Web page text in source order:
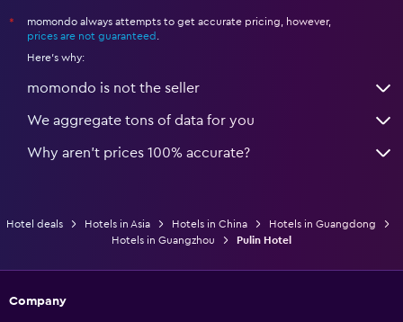
*
momondo always attempts to get accurate pricing, however,
prices are not guaranteed
Here's why:
momondo is not the seller
We aggregate tons of data for you
Why aren’t prices 100% accurate?
Hotel deals Hotels in Asia Hotels in China
Hotels in Guangdong
Hotels in Guangzhou
Pulin Hotel
Company